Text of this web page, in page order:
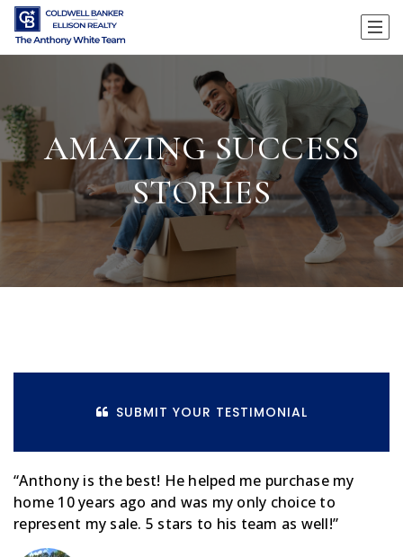
AMAZING SUCCESS
STORIES
SUBMIT YOUR TESTIMONIAL
“Anthony is the best! He helped me purchase my
home 10 years ago and was my only choice to
represent my sale. 5 stars to his team as well!”